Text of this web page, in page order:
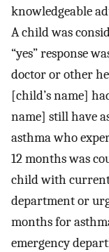
knowledgeable
A child was
“yes” response
doctor or other
[child’s name]
name] still have
asthma who
12 months was
child with
department or
months for
emergency